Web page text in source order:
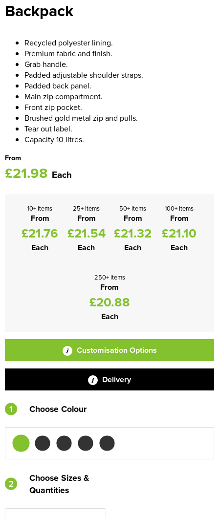
Men's Hi Vis Jackets
Women's Blazers
Women's Hi Vis Jackets
Backpack
Recycled polyester lining.
Premium fabric and finish.
Grab handle.
Padded adjustable shoulder straps.
Padded back panel.
Main zip compartment.
Front zip pocket.
Brushed gold metal zip and pulls.
Tear out label.
Capacity 10 litres.
From
£21.98 Each
10+ items
From
£21.76
Each
25+ items
From
£21.54
Each
50+ items
From
£21.32
Each
100+ items
From
£21.10
Each
250+ items
From
£20.88
Each
Customisation Options
Delivery
1 Choose Colour
2
Choose Sizes &
Quantities